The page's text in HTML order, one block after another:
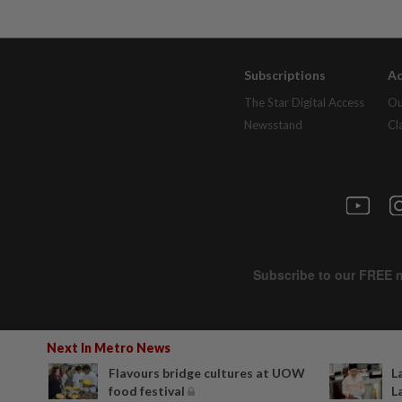
Next In Metro News
Flavours bridge cultures at UOW
food festival
Subscriptions
The Star Digital Access
Newsstand